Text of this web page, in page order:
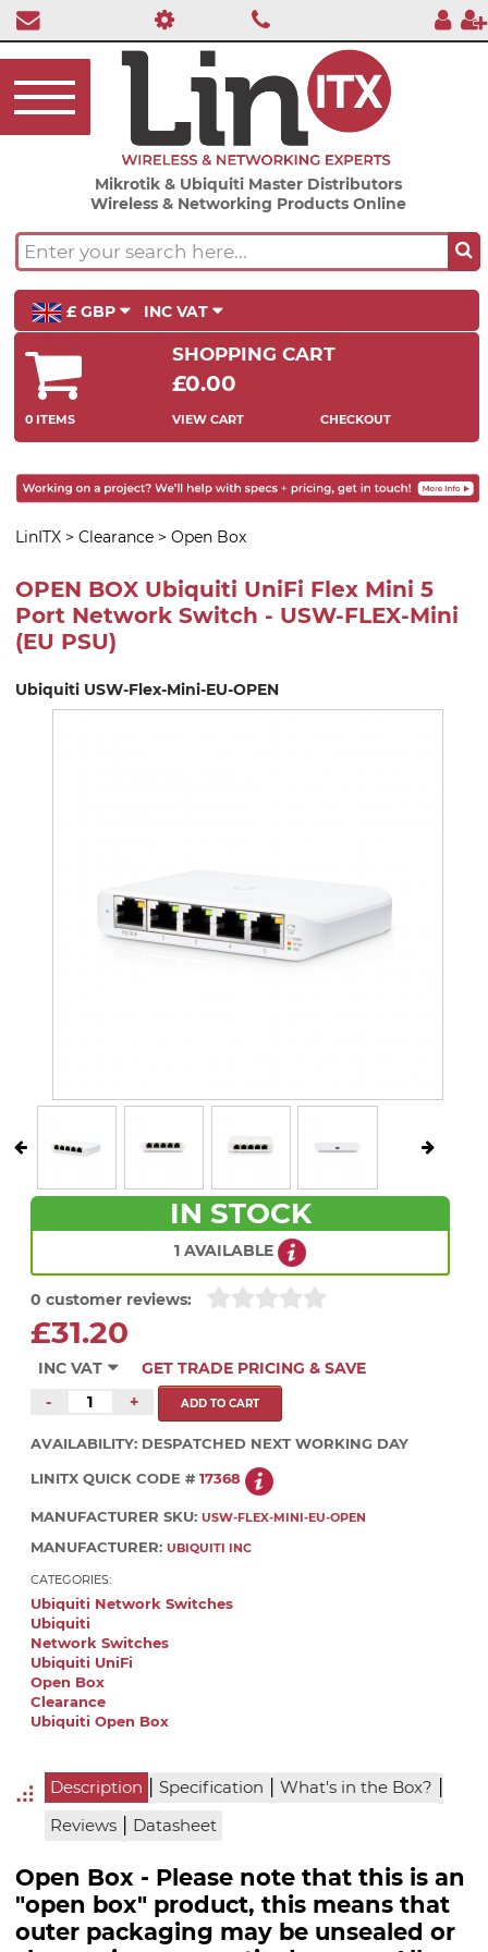
Mikrotik & Ubiquiti Master Distributors
Wireless & Networking Products Online
£ GBP INC VAT
SHOPPING CART
£0.00
0 ITEMS VIEW CART CHECKOUT
LinITX > Clearance > Open Box
OPEN BOX Ubiquiti UniFi Flex Mini 5
Port Network Switch - USW-FLEX-Mini
(EU PSU)
Ubiquiti USW-Flex-Mini-EU-OPEN
IN STOCK
1 AVAILABLE
0 customer reviews:
£31.20
INC VAT
GET TRADE PRICING & SAVE
-
+
AVAILABILITY: DESPATCHED NEXT WORKING DAY
LINITX QUICK CODE # 17368
MANUFACTURER SKU: USW-FLEX-MINI-EU-OPEN
MANUFACTURER: UBIQUITI INC
CATEGORIES:
Ubiquiti Network Switches
Ubiquiti
Network Switches
Ubiquiti UniFi
Open Box
Clearance
Ubiquiti Open Box
Description | Specification | What's in the Box? |
Reviews | Datasheet
Open Box - Please note that this is an
"open box" product, this means that
outer packaging may be unsealed or